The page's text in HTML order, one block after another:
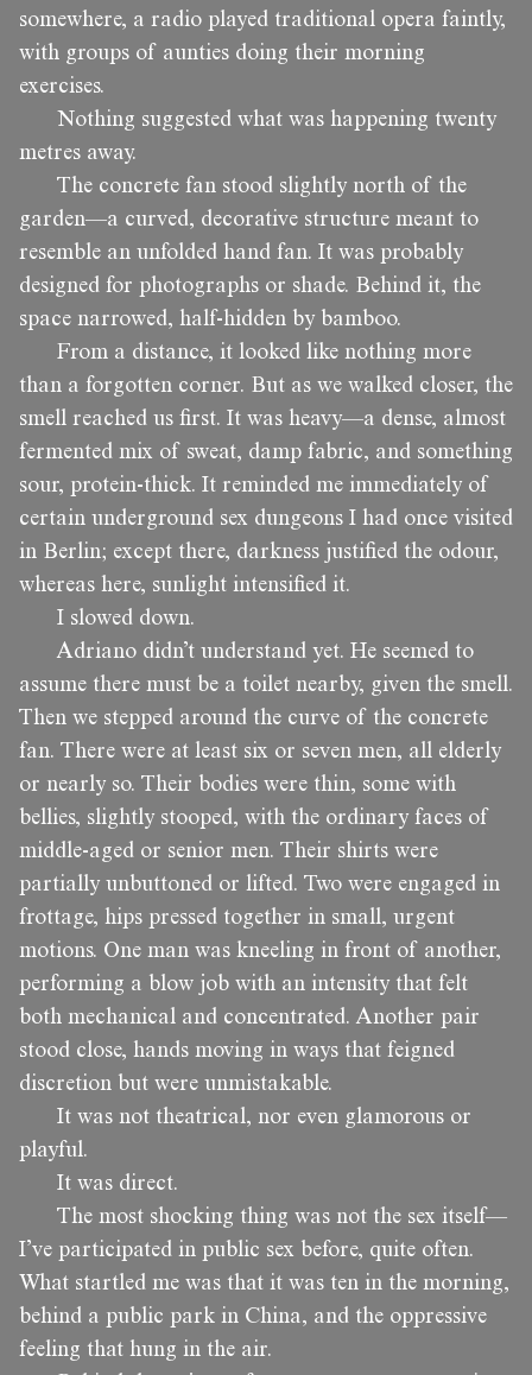
somewhere, a radio played traditional opera faintly,
with groups of aunties doing their morning
exercises.
Nothing suggested what was happening twenty
metres away.
The concrete fan stood slightly north of the
garden—a curved, decorative structure meant to
resemble an unfolded hand fan. It was probably
designed for photographs or shade. Behind it, the
space narrowed, half-hidden by bamboo.
From a distance, it looked like nothing more
than a forgotten corner. But as we walked closer, the
smell reached us first. It was heavy—a dense, almost
fermented mix of sweat, damp fabric, and something
sour, protein-thick. It reminded me immediately of
certain underground sex dungeons I had once visited
in Berlin; except there, darkness justified the odour,
whereas here, sunlight intensified it.
I slowed down.
Adriano didn’t understand yet. He seemed to
assume there must be a toilet nearby, given the smell.
Then we stepped around the curve of the concrete
fan. There were at least six or seven men, all elderly
or nearly so. Their bodies were thin, some with
bellies, slightly stooped, with the ordinary faces of
middle-aged or senior men. Their shirts were
partially unbuttoned or lifted. Two were engaged in
frottage, hips pressed together in small, urgent
motions. One man was kneeling in front of another,
performing a blow job with an intensity that felt
both mechanical and concentrated. Another pair
stood close, hands moving in ways that feigned
discretion but were unmistakable.
It was not theatrical, nor even glamorous or
playful.
It was direct.
The most shocking thing was not the sex itself—
I’ve participated in public sex before, quite often.
What startled me was that it was ten in the morning,
behind a public park in China, and the oppressive
feeling that hung in the air.